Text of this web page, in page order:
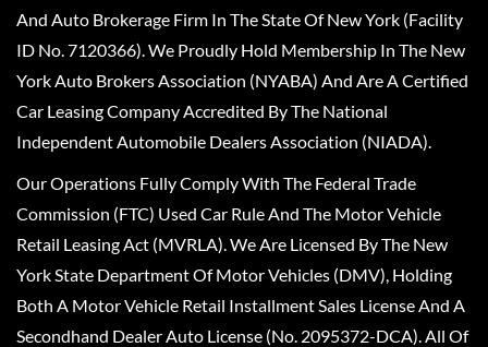
And Auto Brokerage Firm In The State Of New York (Facility
ID No. 7120366). We Proudly Hold Membership In The New
York Auto Brokers Association (NYABA) And Are A Certified
Car Leasing Company Accredited By The National
Independent Automobile Dealers Association (NIADA).
Our Operations Fully Comply With The Federal Trade
Commission (FTC) Used Car Rule And The Motor Vehicle
Retail Leasing Act (MVRLA). We Are Licensed By The New
York State Department Of Motor Vehicles (DMV), Holding
Both A Motor Vehicle Retail Installment Sales License And A
Secondhand Dealer Auto License (No. 2095372-DCA). All Of